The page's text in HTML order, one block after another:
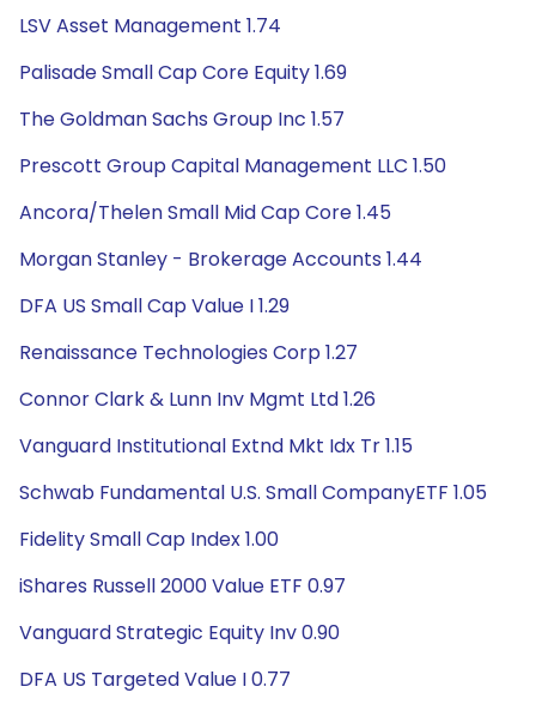
LSV Asset Management 1.74
Palisade Small Cap Core Equity 1.69
The Goldman Sachs Group Inc 1.57
Prescott Group Capital Management LLC 1.50
Ancora/Thelen Small Mid Cap Core 1.45
Morgan Stanley - Brokerage Accounts 1.44
DFA US Small Cap Value I 1.29
Renaissance Technologies Corp 1.27
Connor Clark & Lunn Inv Mgmt Ltd 1.26
Vanguard Institutional Extnd Mkt Idx Tr 1.15
Schwab Fundamental U.S. Small CompanyETF 1.05
Fidelity Small Cap Index 1.00
iShares Russell 2000 Value ETF 0.97
Vanguard Strategic Equity Inv 0.90
DFA US Targeted Value I 0.77